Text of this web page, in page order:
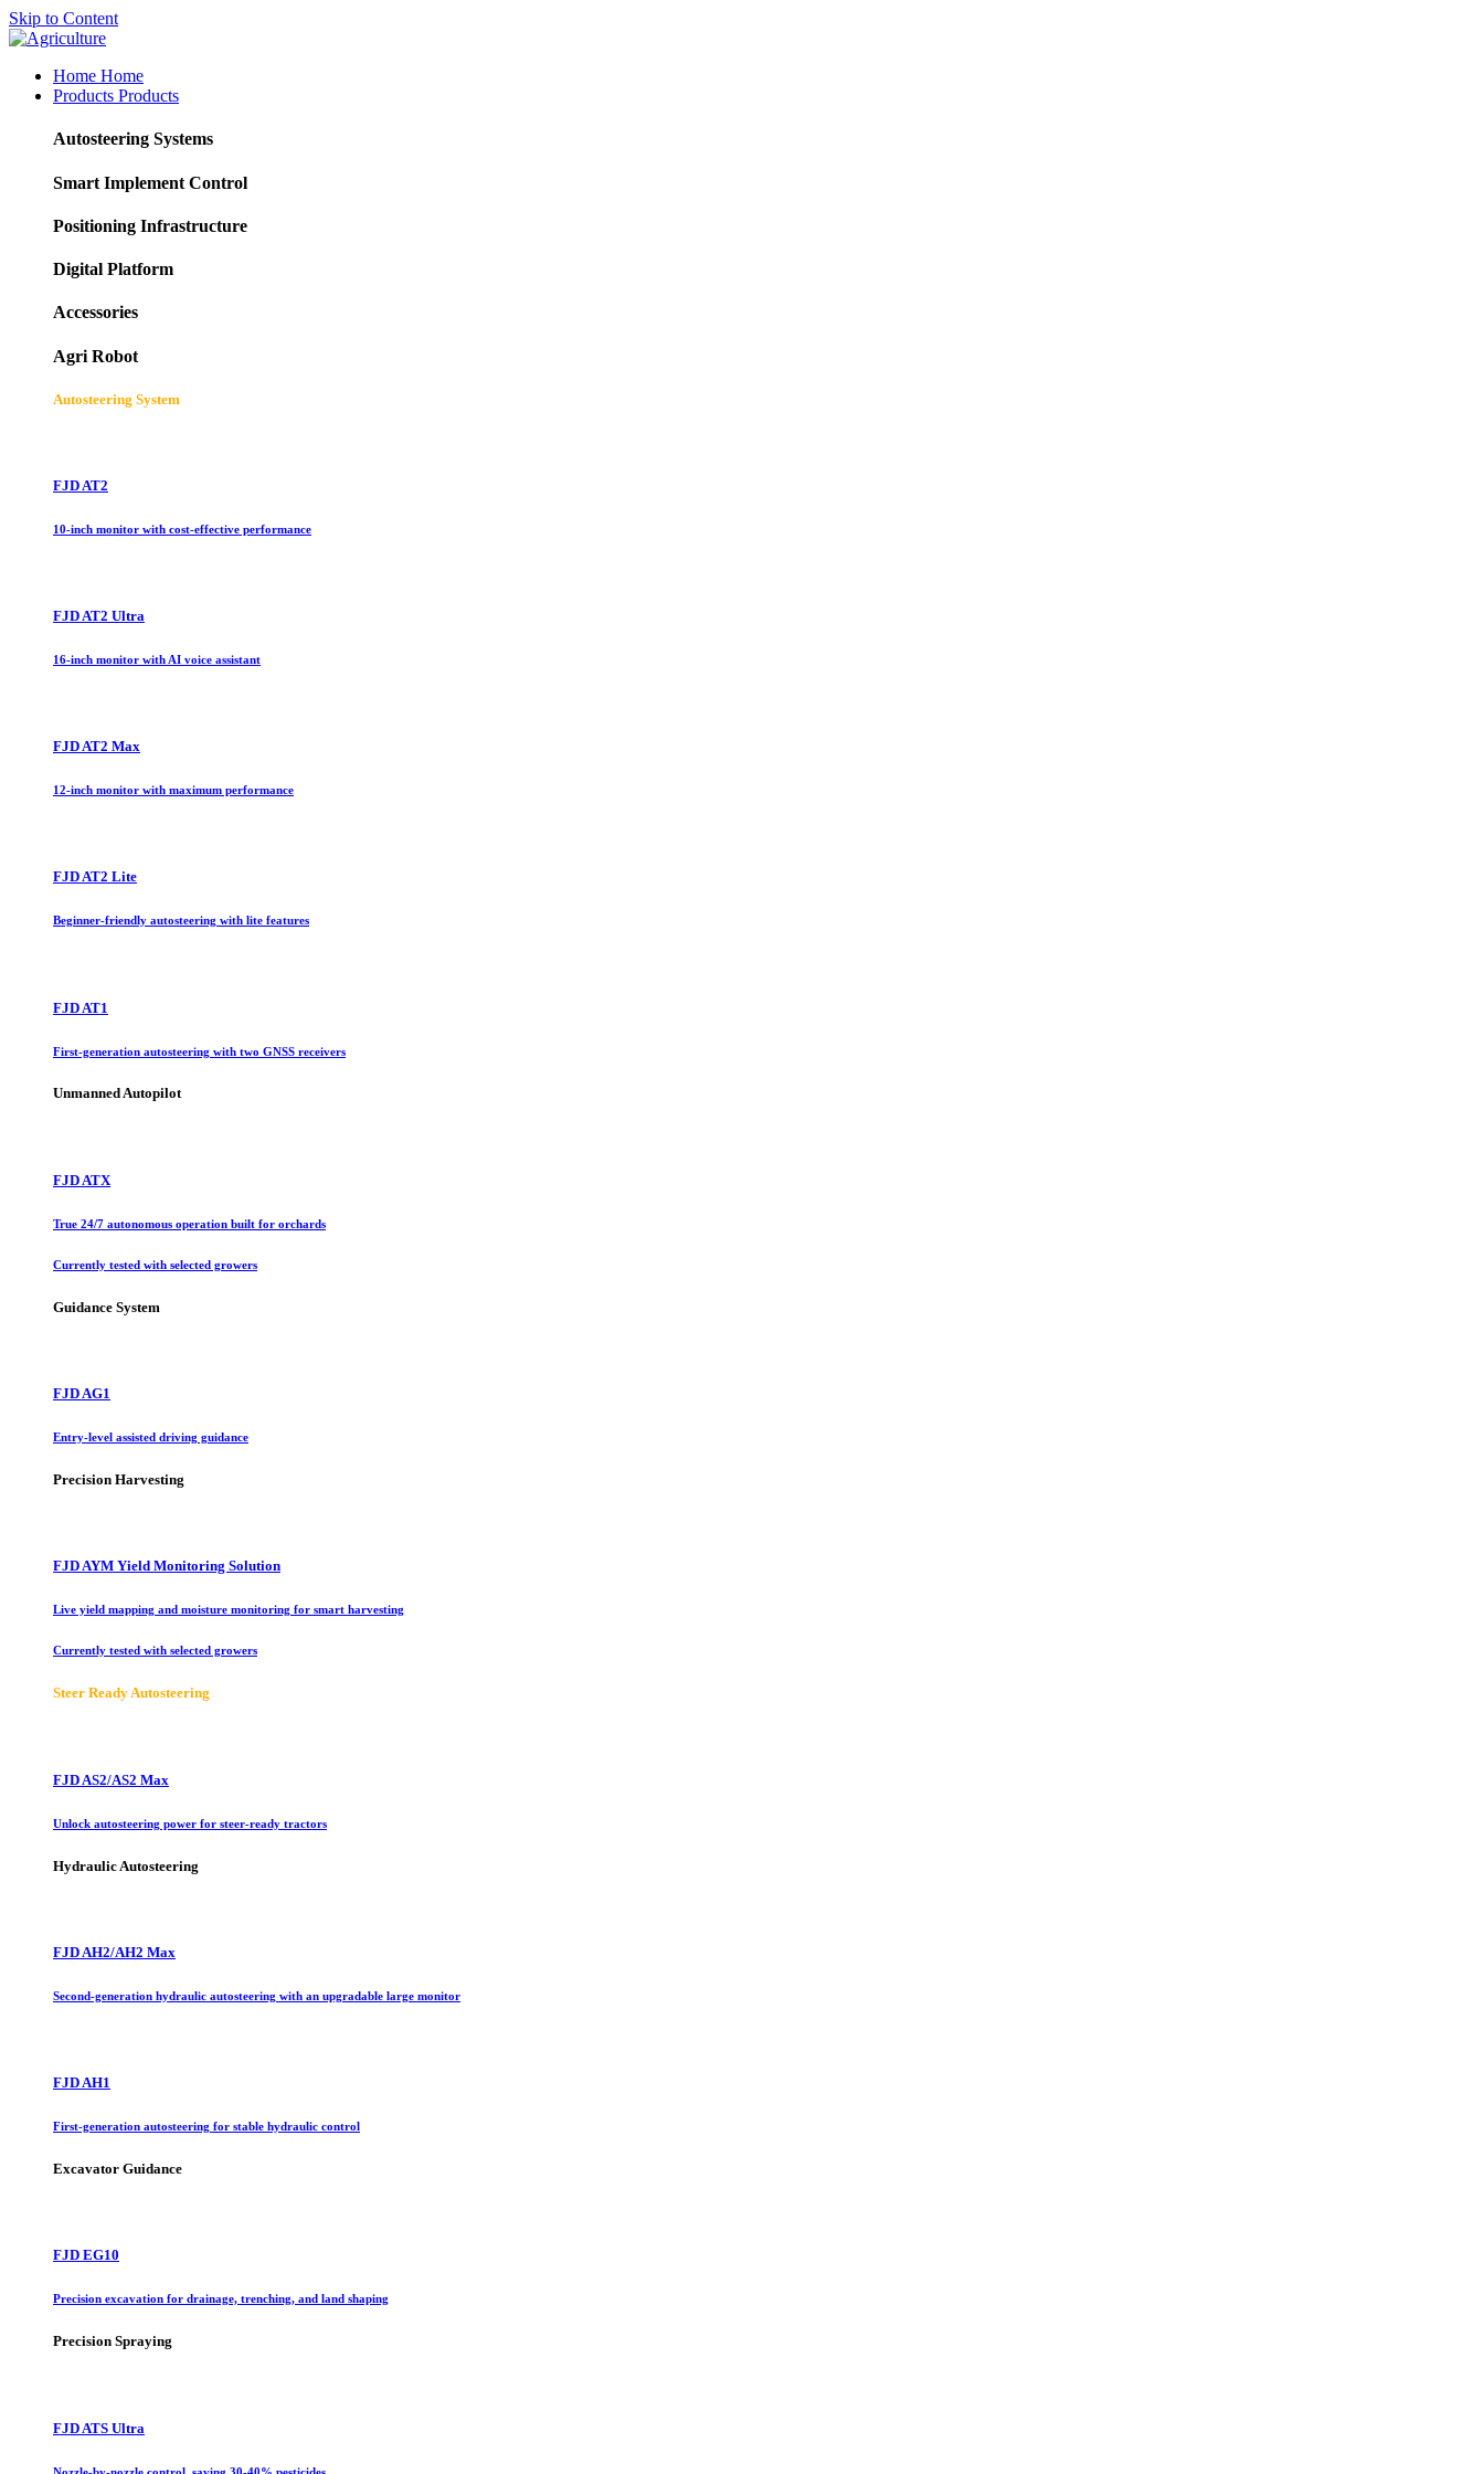
Skip to Content
Home Home
Products Products
Autosteering Systems
Smart Implement Control
Positioning Infrastructure
Digital Platform
Accessories
Agri Robot
Autosteering System
FJD AT2
10-inch monitor with cost-effective performance
FJD AT2 Ultra
16-inch monitor with AI voice assistant
FJD AT2 Max
12-inch monitor with maximum performance
FJD AT2 Lite
Beginner-friendly autosteering with lite features
FJD AT1
First-generation autosteering with two GNSS receivers
Unmanned Autopilot
FJD ATX
True 24/7 autonomous operation built for orchards
Currently tested with selected growers
Guidance System
FJD AG1
Entry-level assisted driving guidance
Precision Harvesting
FJD AYM Yield Monitoring Solution
Live yield mapping and moisture monitoring for smart harvesting
Currently tested with selected growers
Steer Ready Autosteering
FJD AS2/AS2 Max
Unlock autosteering power for steer-ready tractors
Hydraulic Autosteering
FJD AH2/AH2 Max
Second-generation hydraulic autosteering with an upgradable large monitor
FJD AH1
First-generation autosteering for stable hydraulic control
Excavator Guidance
FJD EG10
Precision excavation for drainage, trenching, and land shaping
Precision Spraying
FJD ATS Ultra
Nozzle-by-nozzle control, saving 30-40% pesticides